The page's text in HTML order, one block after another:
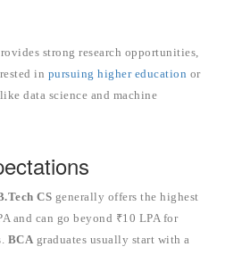
strong research opportunities,
in pursuing higher education or
data science and machine
CS generally offers the highest
and can go beyond ₹10 LPA for
BCA graduates usually start with a